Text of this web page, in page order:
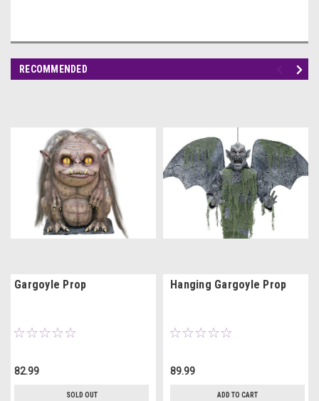
RECOMMENDED
Gargoyle Prop
82.99
SOLD OUT
Hanging Gargoyle Prop
89.99
ADD TO CART